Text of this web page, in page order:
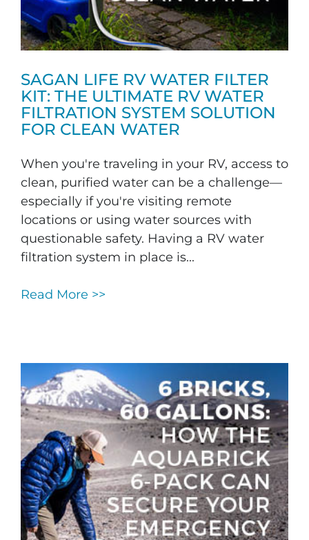
SAGAN LIFE RV WATER FILTER
KIT: THE ULTIMATE RV WATER
FILTRATION SYSTEM SOLUTION
FOR CLEAN WATER
When you're traveling in your RV, access to
clean, purified water can be a challenge—
especially if you're visiting remote
locations or using water sources with
questionable safety. Having a RV water
filtration system in place is...
Read More >>